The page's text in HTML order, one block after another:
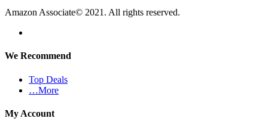
Amazon Associate© 2021. All rights reserved.
We Recommend
Top Deals
…More
My Account